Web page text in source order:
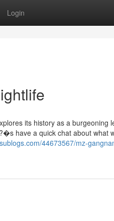
Login
its history as a burgeoning
have a quick chat about what
44673567/mz-